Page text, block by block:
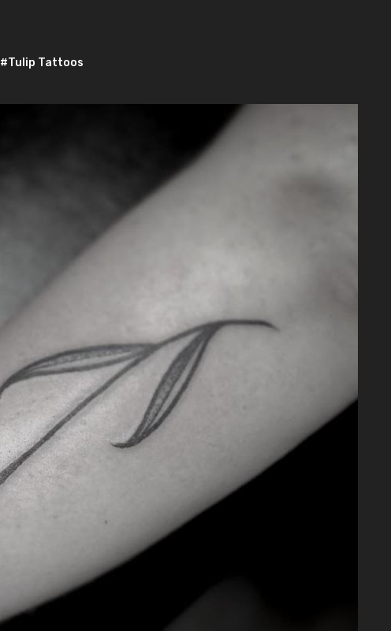
#Tulip Tattoos